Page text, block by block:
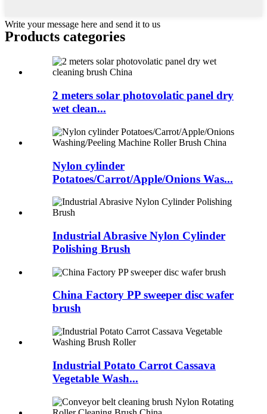
Write your message here and send it to us
Products categories
2 meters solar photovolatic panel dry
wet clean...
Nylon cylinder
Potatoes/Carrot/Apple/Onions Was...
Industrial Abrasive Nylon Cylinder
Polishing Brush
China Factory PP sweeper disc wafer
brush
Industrial Potato Carrot Cassava
Vegetable Wash...